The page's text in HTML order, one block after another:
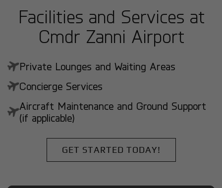
Facilities and Services at
Cmdr Zanni Airport
Private Lounges and Waiting Areas
Concierge Services
Aircraft Maintenance and Ground Support
(if applicable)
GET STARTED TODAY!